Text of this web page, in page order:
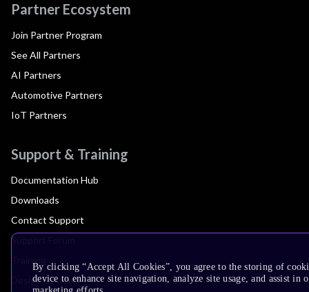
Partner Ecosystem
Join Partner Program
See All Partners
AI Partners
Automotive Partners
IoT Partners
Support & Training
Documentation Hub
Downloads
Contact Support
Support Forum
Design Reviews
By clicking “Accept All Cookies”, you agree to the storing of
device to enhance site navigation, analyze site usage, and assist in